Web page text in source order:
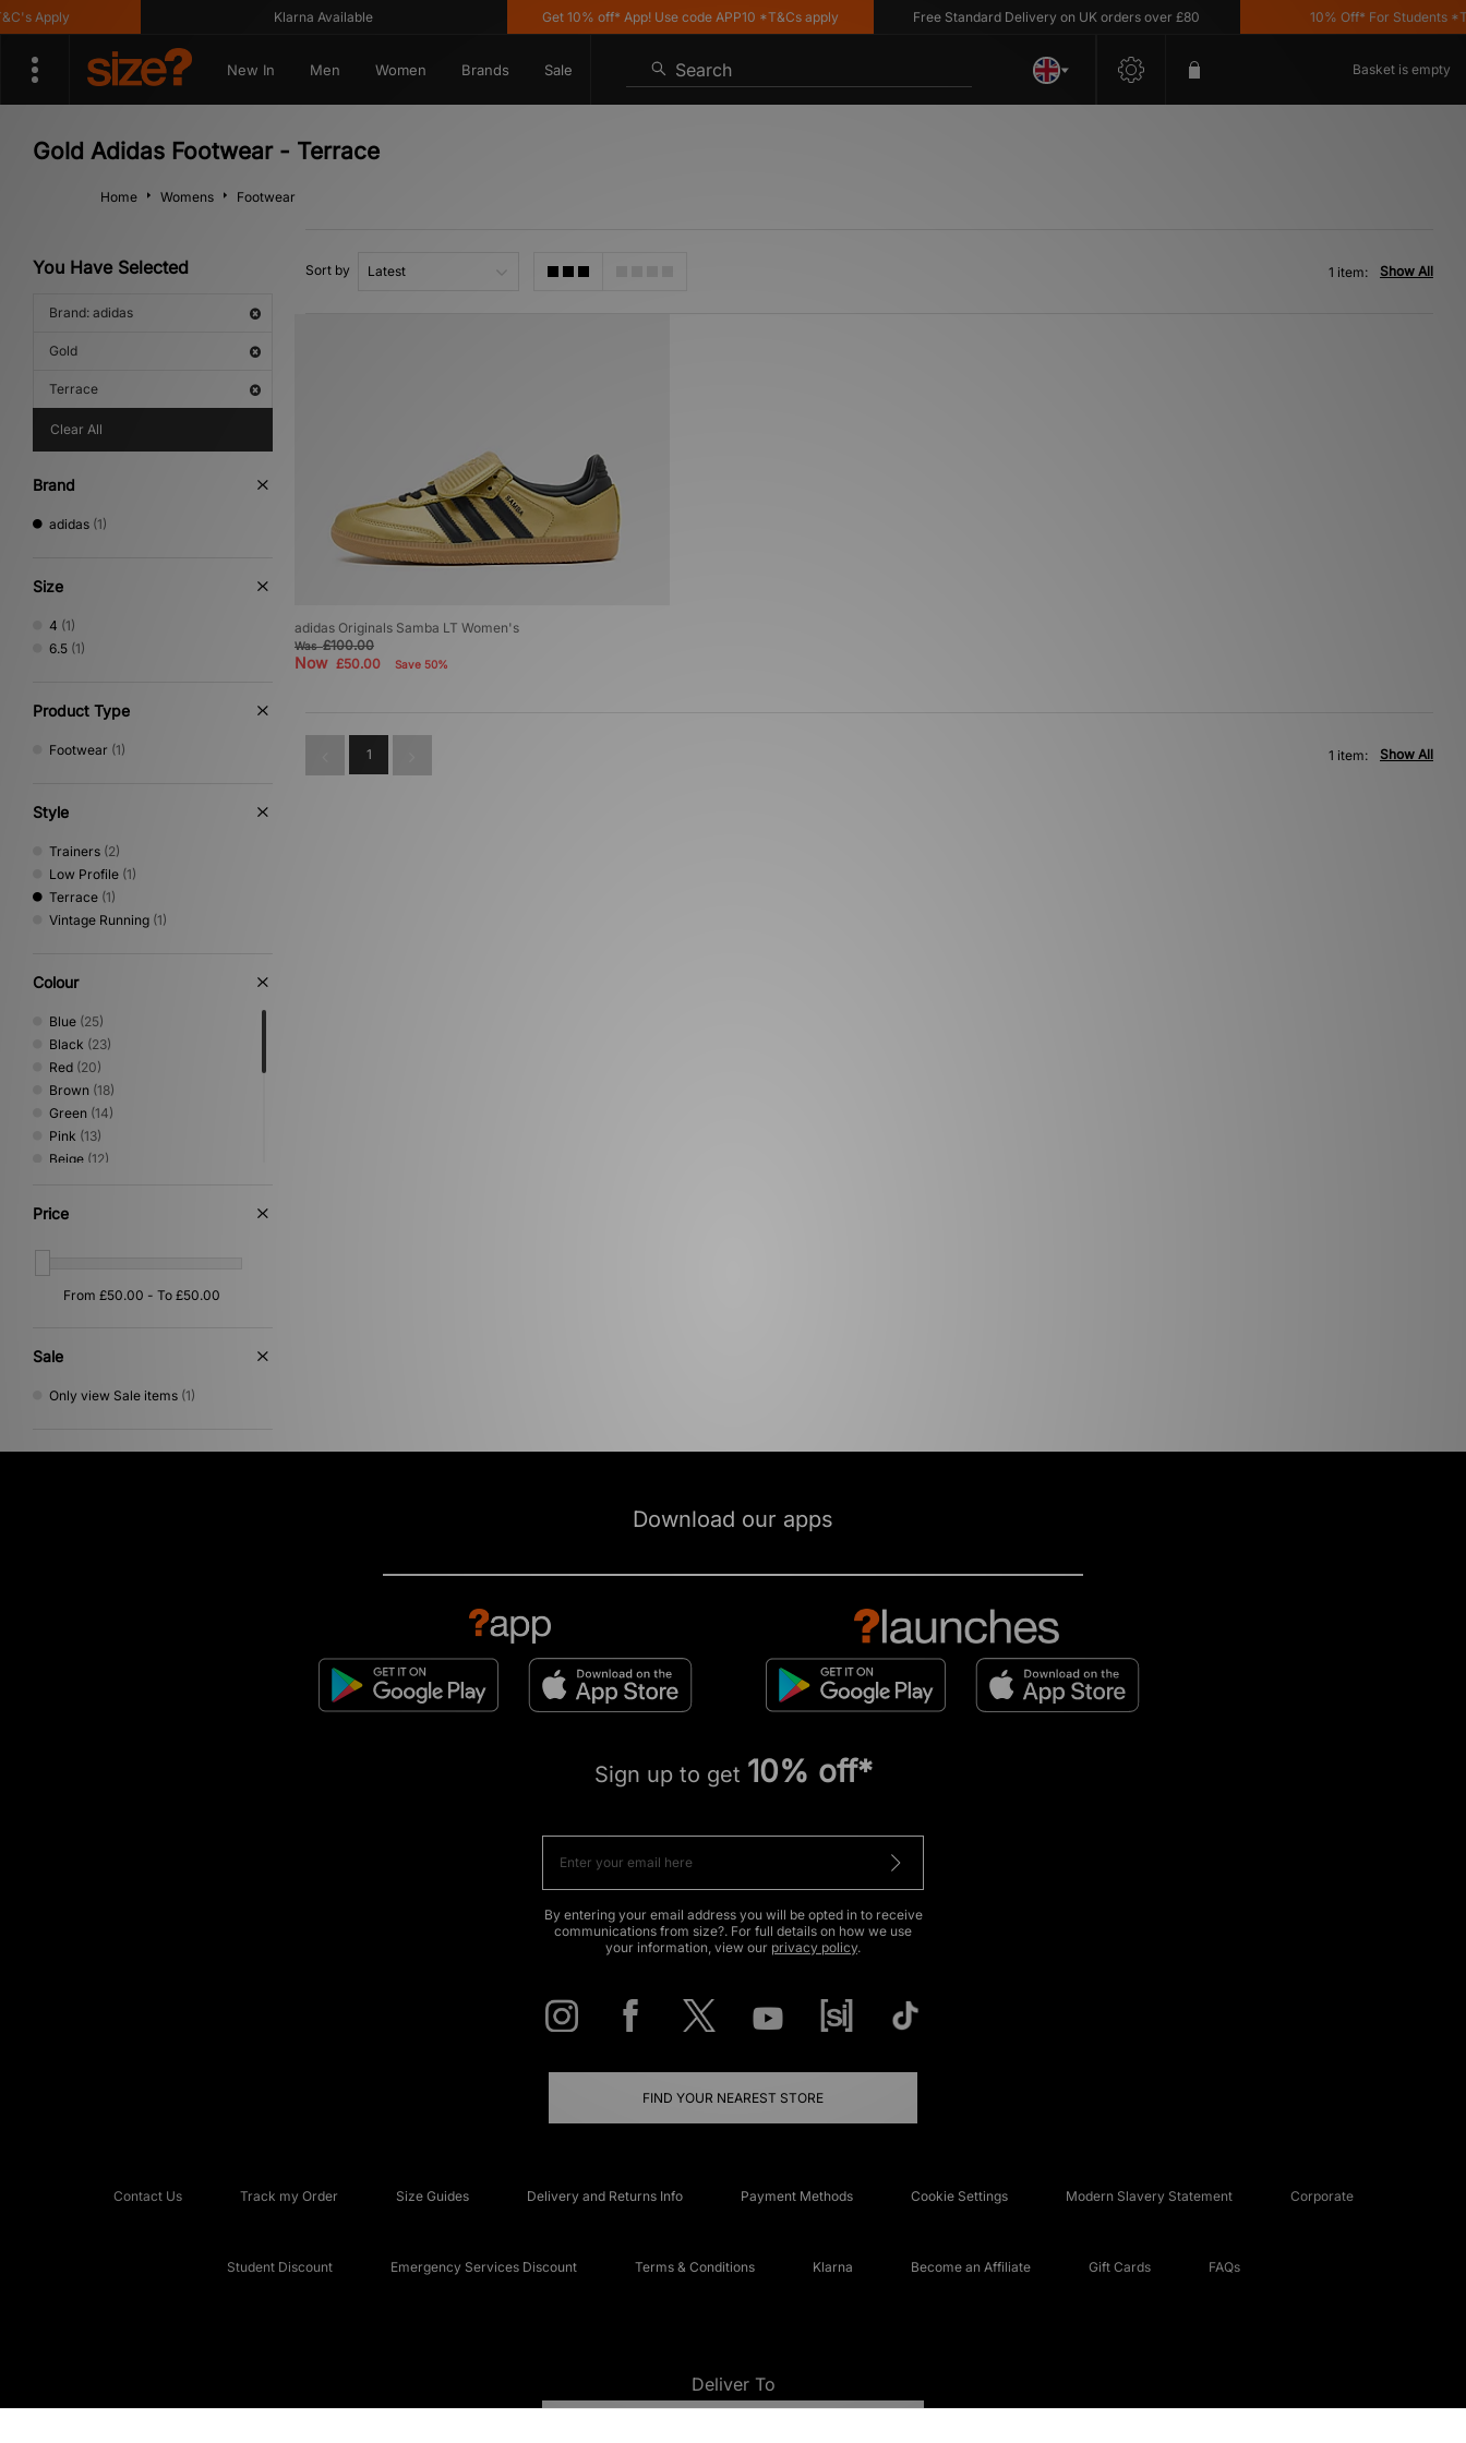
Apply Klarna Available Get 10% off* App! Use code APP10 *T&Cs apply Free Standard Delivery on UK orders over £80 10% Off* For Students
New In Men Women Brands Sale Search Basket is empty
Gold Adidas Footwear - Terrace
Home Womens Footwear
You Have Selected
Brand: adidas
Gold
Terrace
Clear All
Brand
adidas (1)
Size
4 (1)
6.5 (1)
Product Type
Footwear (1)
Style
Trainers (2)
Low Profile (1)
Terrace (1)
Vintage Running (1)
Colour
Blue (25)
Black (23)
Red (20)
Brown (18)
Green (14)
Pink (13)
Beige (12)
Grey
Orange
Silver
Yellow(3)
Gold
Price
Sale
Only view Sale items (1)
Sort by Show All
1 item:
adidas Originals Samba LT Women's
Was£100.00
Now £50.00 Save 50%
1 Show All
1 item:
Download our apps
Sign up to get 10% off*
By entering your email address you will be opted in to receive
communications from size?. For full details on how we use
your information, view our privacy policy.
FIND YOUR NEAREST STORE
Contact Us Track my Order Size Guides Delivery and Returns Info Payment Methods Cookie Settings Modern Slavery Statement Corporate
Student Discount Emergency Services Discount Terms & Conditions Klarna Become an Affiliate Gift Cards FAQs
Deliver To